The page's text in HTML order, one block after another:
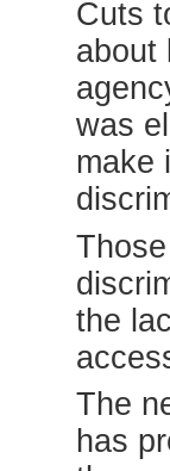
Cuts
about
was
make
the
The
has